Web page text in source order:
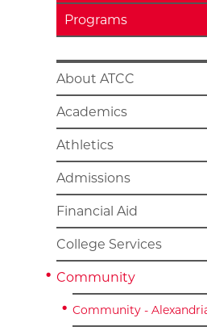
Programs
About ATCC
Academics
Athletics
Admissions
Financial Aid
College Services
Community
Community -